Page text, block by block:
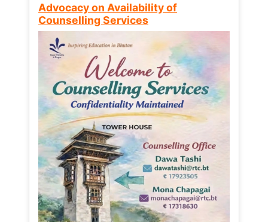
Advocacy on Availability of
Counselling Services